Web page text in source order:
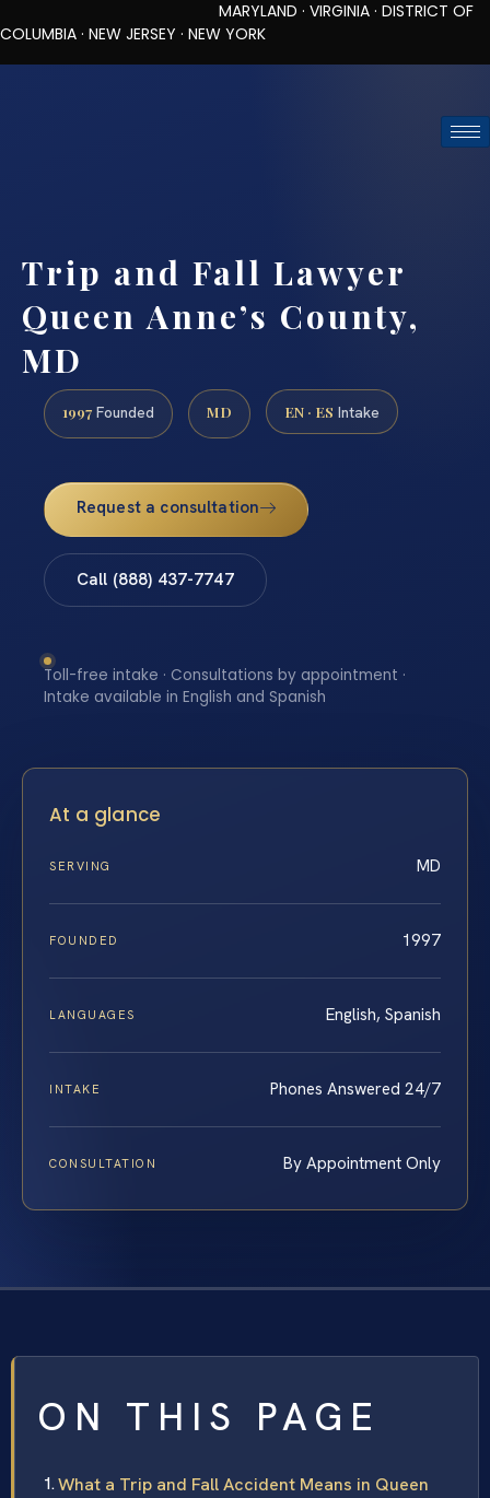
MARYLAND · VIRGINIA · DISTRICT OF
COLUMBIA · NEW JERSEY · NEW YORK
Trip and Fall Lawyer
Queen Anne’s County,
MD
1997 Founded MD EN · ES Intake
Request a consultation
Call (888) 437-7747
Toll-free intake · Consultations by appointment ·
Intake available in English and Spanish
At a glance
SERVING MD
FOUNDED 1997
LANGUAGES English, Spanish
INTAKE Phones Answered 24/7
CONSULTATION By Appointment Only
ON THIS PAGE
What a Trip and Fall Accident Means in Queen